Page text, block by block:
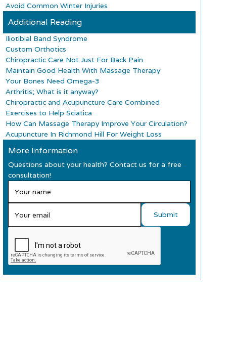
Avoid Common Winter Injuries
Additional Reading
Iliotibial Band Syndrome
Custom Orthotics
Chiropractic Care Not Just For Back Pain
Maintain Good Health With Massage Therapy
Your Bones Need Omega-3
Arthritis; What is it anyway?
Chiropractic and Acupuncture Care Combined
Exercises to Help Sciatica
How Can Massage Therapy Improve Your Circulation?
Acupuncture In Richmond Hill For Weight Loss
More Information
Questions about your health? Contact us for a free
consultation!